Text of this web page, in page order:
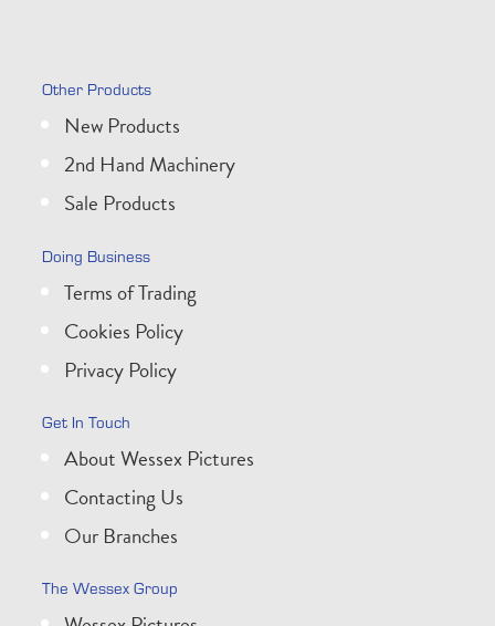
Other Products
New Products
2nd Hand Machinery
Sale Products
Doing Business
Terms of Trading
Cookies Policy
Privacy Policy
Get In Touch
About Wessex Pictures
Contacting Us
Our Branches
The Wessex Group